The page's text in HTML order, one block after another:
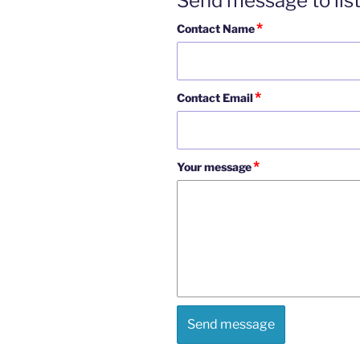
Contact Name*
Contact Email*
Your message*